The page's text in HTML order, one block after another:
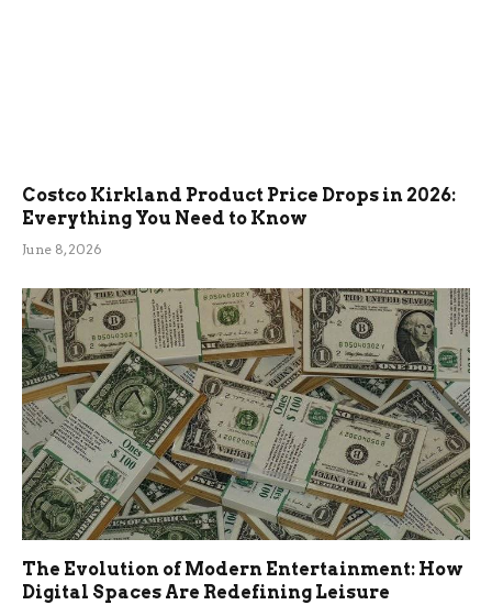
Costco Kirkland Product Price Drops in 2026:
Everything You Need to Know
June 8, 2026
The Evolution of Modern Entertainment: How
Digital Spaces Are Redefining Leisure